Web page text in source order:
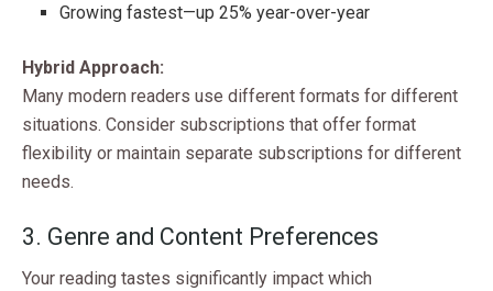
Growing fastest—up 25% year-over-year
Hybrid Approach:
Many modern readers use different formats for different
situations. Consider subscriptions that offer format
flexibility or maintain separate subscriptions for different
needs.
3. Genre and Content Preferences
Your reading tastes significantly impact which